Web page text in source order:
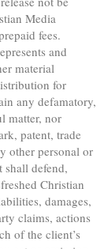
Media
fees.
and
material
for
any defamatory,
matter, nor
patent, trade
other personal or
defend,
Christian
damages,
claims, actions
of the client’s